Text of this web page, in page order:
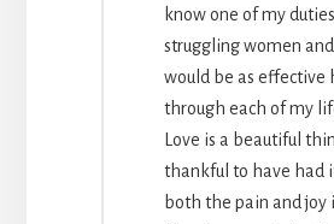
know one of my
struggling women
would be as effective
through each of my
Love is a beautiful
thankful to have had
both the pain and joy